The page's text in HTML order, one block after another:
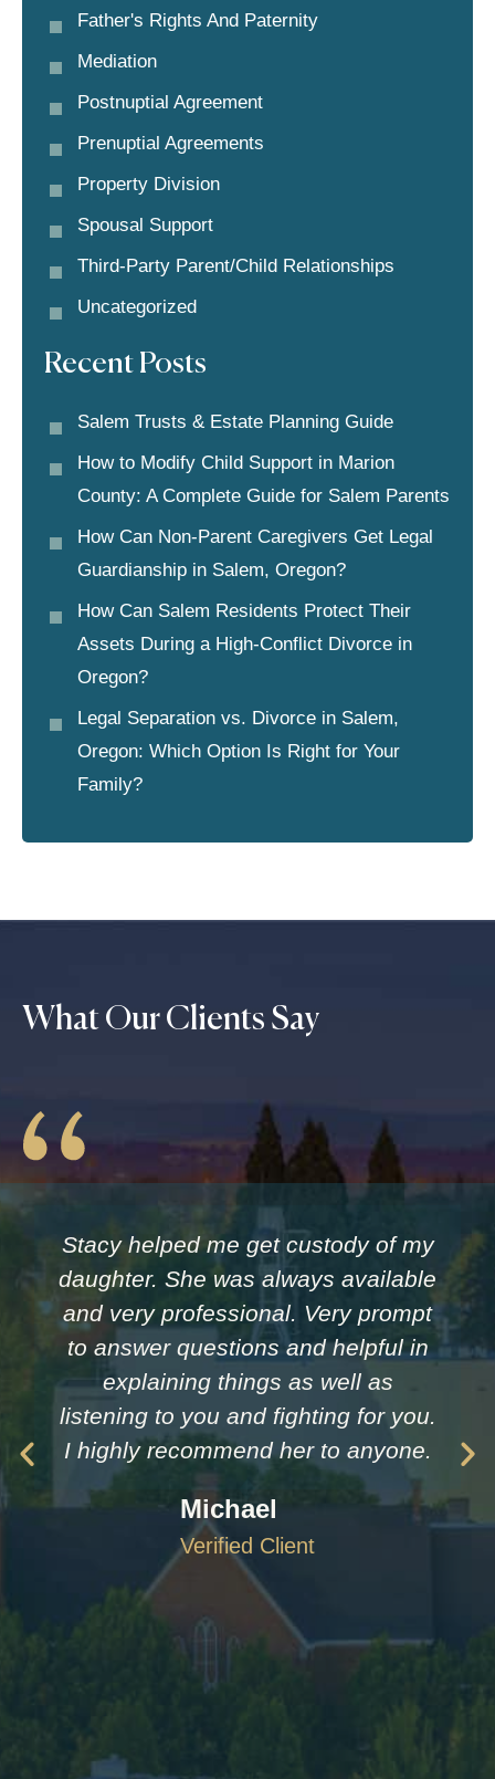
Father's Rights And Paternity
Mediation
Postnuptial Agreement
Prenuptial Agreements
Property Division
Spousal Support
Third-Party Parent/child Relationships
Uncategorized
Recent Posts
Salem Trusts & Estate Planning Guide
How to Modify Child Support in Marion
County: A Complete Guide for Salem Parents
How Can Non-Parent Caregivers Get Legal
Guardianship in Salem, Oregon?
How Can Salem Residents Protect Their
Assets During a High-Conflict Divorce in
Oregon?
Legal Separation vs. Divorce in Salem,
Oregon: Which Option Is Right for Your
Family?
What Our Clients Say
Stacy helped me get custody of my
daughter. She was always available
and very professional. Very prompt
to answer questions and helpful in
explaining things as well as
listening to you and fighting for you.
I highly recommend her to anyone.
Michael
Verified Client